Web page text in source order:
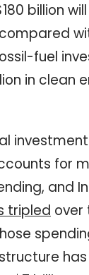
billion
fuel
in clean
for
and
tripled over